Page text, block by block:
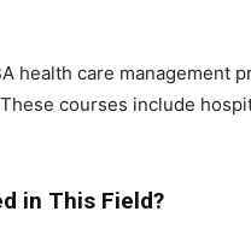
health care management
courses include
in This Field?